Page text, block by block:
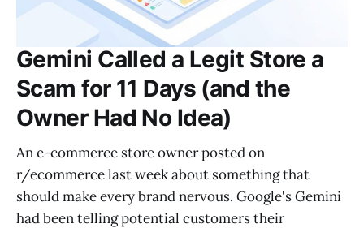
Gemini Called a Legit Store a
Scam for 11 Days (and the
Owner Had No Idea)
An e-commerce store owner posted on
r/ecommerce last week about something that
should make every brand nervous. Google's Gemini
had been telling potential customers their